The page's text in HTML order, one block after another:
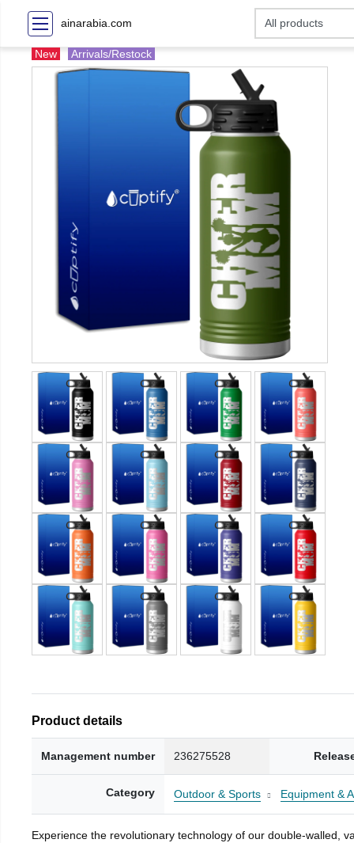
ainarabia.com
New Arrivals/Restock
Product details
Management number 236275528
Category Outdoor & Sports Equipment &
Experience the revolutionary technology of our double-walled,